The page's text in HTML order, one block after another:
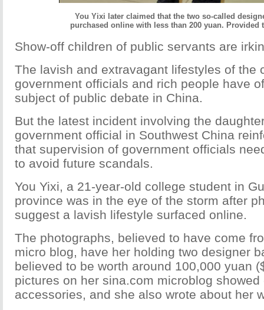
You Yixi later claimed that the two so-called
purchased online with less than 200 yuan. Provided
Show-off children of public servants are
The lavish and extravagant lifestyles of the
government officials and rich people have
subject of public debate in China.
But the latest incident involving the
government official in Southwest China
that supervision of government officials
to avoid future scandals.
You Yixi, a 21-year-old college student in
province was in the eye of the storm after
suggest a lavish lifestyle surfaced online.
The photographs, believed to have come
micro blog, have her holding two designer
believed to be worth around 100,000 yuan
pictures on her sina.com microblog showed
accessories, and she also wrote about her